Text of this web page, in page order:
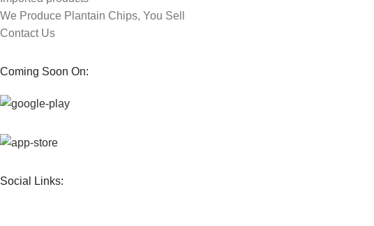
We Produce Plantain Chips, You Sell
Contact Us
Coming Soon On:
Social Links: